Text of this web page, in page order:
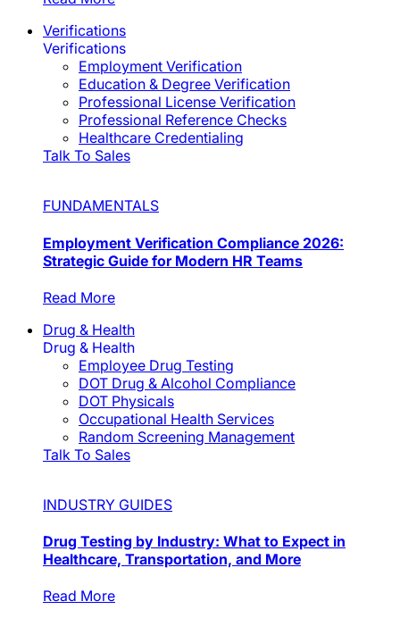
Verifications
Verifications
Employment Verification
Education & Degree Verification
Professional License Verification
Professional Reference Checks
Healthcare Credentialing
Talk To Sales
FUNDAMENTALS
Employment Verification Compliance 2026:
Strategic Guide for Modern HR Teams
Read More
Drug & Health
Drug & Health
Employee Drug Testing
DOT Drug & Alcohol Compliance
DOT Physicals
Occupational Health Services
Random Screening Management
Talk To Sales
INDUSTRY GUIDES
Drug Testing by Industry: What to Expect in
Healthcare, Transportation, and More
Read More